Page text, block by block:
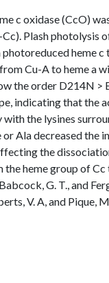
c oxidase (CcO)
Plash photolysis
heme c
Cu-A to heme a
the order D214N >
indicating that the
the lysines
Ala decreased the
the
heme group of Cc
G. T., and
V. A, and Pique,